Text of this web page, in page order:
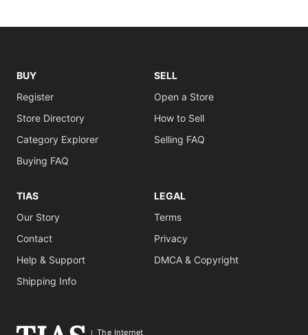
BUY
Register
Store Directory
Category Explorer
Buying FAQ
SELL
Open a Store
How to Sell
Selling FAQ
TIAS
Our Story
Contact
Help & Support
Shipping Info
LEGAL
Terms
Privacy
DMCA & Copyright
The Internet